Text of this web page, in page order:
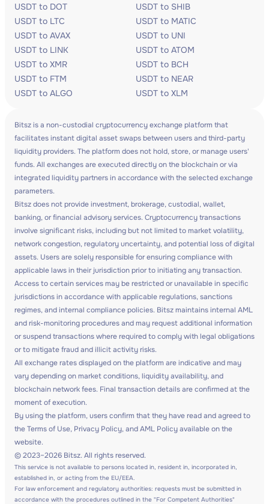
USDT to DOT
USDT to SHIB
USDT to LTC
USDT to MATIC
USDT to AVAX
USDT to UNI
USDT to LINK
USDT to ATOM
USDT to XMR
USDT to BCH
USDT to FTM
USDT to NEAR
USDT to ALGO
USDT to XLM
Bitsz is a non-custodial cryptocurrency exchange platform that
facilitates instant digital asset swaps between users and third-party
liquidity providers. The platform does not hold, store, or manage users'
funds. All exchanges are executed directly on the blockchain or via
integrated liquidity partners in accordance with the selected exchange
parameters.
Bitsz does not provide investment, brokerage, custodial, wallet,
banking, or financial advisory services. Cryptocurrency transactions
involve significant risks, including but not limited to market volatility,
network congestion, regulatory uncertainty, and potential loss of digital
assets. Users are solely responsible for ensuring compliance with
applicable laws in their jurisdiction prior to initiating any transaction.
Access to certain services may be restricted or unavailable in specific
jurisdictions in accordance with applicable regulations, sanctions
regimes, and internal compliance policies. Bitsz maintains internal AML
and risk-monitoring procedures and may request additional information
or suspend transactions where required to comply with legal obligations
or to mitigate fraud and illicit activity risks.
All exchange rates displayed on the platform are indicative and may
vary depending on market conditions, liquidity availability, and
blockchain network fees. Final transaction details are confirmed at the
moment of execution.
By using the platform, users confirm that they have read and agreed to
the Terms of Use, Privacy Policy, and AML Policy available on the
website.
© 2023–2026 Bitsz. All rights reserved.
This service is not available to persons located in, resident in, incorporated in,
established in, or acting from the EU/EEA.
For law enforcement and regulatory authorities: requests must be submitted in
accordance with the procedures outlined in the "For Competent Authorities"